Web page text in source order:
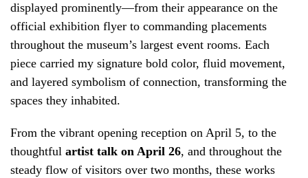
displayed prominently—from their appearance on the
official exhibition flyer to commanding placements
throughout the museum’s largest event rooms. Each
piece carried my signature bold color, fluid movement,
and layered symbolism of connection, transforming the
spaces they inhabited.
From the vibrant opening reception on April 5, to the
thoughtful artist talk on April 26, and throughout the
steady flow of visitors over two months, these works